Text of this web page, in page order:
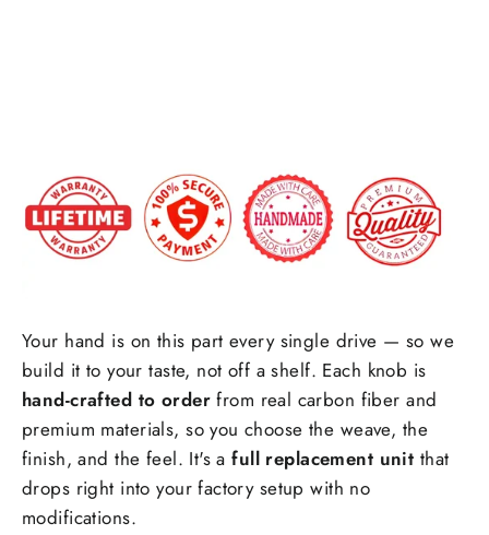
Your hand is on this part every single drive — so we
build it to your taste, not off a shelf. Each knob is
hand-crafted to order from real carbon fiber and
premium materials, so you choose the weave, the
finish, and the feel. It's a full replacement unit that
drops right into your factory setup with no
modifications.